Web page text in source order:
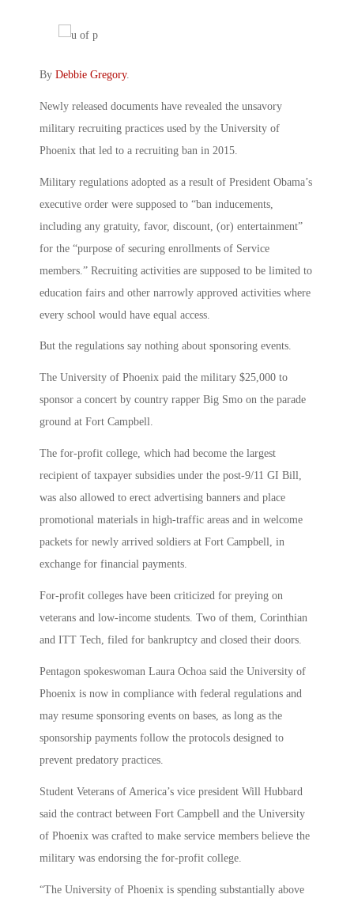
By Debbie Gregory.
Newly released documents have revealed the unsavory
military recruiting practices used by the University of
Phoenix that led to a recruiting ban in 2015.
Military regulations adopted as a result of President Obama’s
executive order were supposed to “ban inducements,
including any gratuity, favor, discount, (or) entertainment”
for the “purpose of securing enrollments of Service
members.” Recruiting activities are supposed to be limited to
education fairs and other narrowly approved activities where
every school would have equal access.
But the regulations say nothing about sponsoring events.
The University of Phoenix paid the military $25,000 to
sponsor a concert by country rapper Big Smo on the parade
ground at Fort Campbell.
The for-profit college, which had become the largest
recipient of taxpayer subsidies under the post-9/11 GI Bill,
was also allowed to erect advertising banners and place
promotional materials in high-traffic areas and in welcome
packets for newly arrived soldiers at Fort Campbell, in
exchange for financial payments.
For-profit colleges have been criticized for preying on
veterans and low-income students. Two of them, Corinthian
and ITT Tech, filed for bankruptcy and closed their doors.
Pentagon spokeswoman Laura Ochoa said the University of
Phoenix is now in compliance with federal regulations and
may resume sponsoring events on bases, as long as the
sponsorship payments follow the protocols designed to
prevent predatory practices.
Student Veterans of America’s vice president Will Hubbard
said the contract between Fort Campbell and the University
of Phoenix was crafted to make service members believe the
military was endorsing the for-profit college.
“The University of Phoenix is spending substantially above